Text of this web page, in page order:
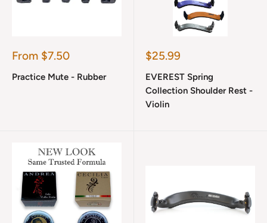
Sale
From $7.50
Practice Mute - Rubber
Sale
$25.99
EVEREST Spring
Collection Shoulder Rest -
Violin